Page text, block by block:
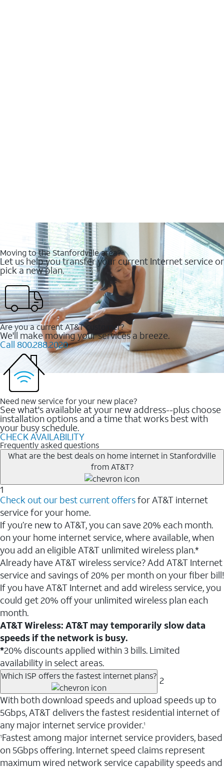
Moving to the Stanfordville area?
Let us help you transfer your current Internet service or
pick a new plan.
Are you a current AT&T customer?
We'll make moving your services a breeze.
Call 800.288.2020
Need new service for your new place?
See what's available at your new address--plus choose
installation options and a time that works best with
your busy schedule.
CHECK AVAILABILITY
Frequently asked questions
What are the best deals on home internet in Stanfordville
from AT&T?
1
Check out our best current offersfor AT&T internet
service for your home.
If you’re new to AT&T, you can save 20% each month.
on your home internet service, where available, when
you add an eligible AT&T unlimited wireless plan.*
Already have AT&T wireless service? Add AT&T Internet
service and savings of 20% per month on your fiber bill!
If you have AT&T Internet and add wireless service, you
could get 20% off your unlimited wireless plan each
month.
AT&T Wireless: AT&T may temporarily slow data
speeds if the network is busy.
*20% discounts applied within 3 bills. Limited
availability in select areas.
Which ISP offers the fastest internet plans? 2
With both download speeds and upload speeds up to
5Gbps, AT&T delivers the fastest residential internet of
any major internet service provider.1
1Fastest among major internet service providers, based
on 5Gbps offering. Internet speed claims represent
maximum wired network service capability speeds and